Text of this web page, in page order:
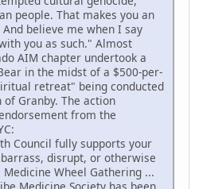
people. That makes you an
believe me when I say
you as such." Almost
AIM chapter undertook a
in the midst of a $500-per-
retreat" being conducted
Granby. The action
from the
Council fully supports your
disrupt, or otherwise
Wheel Gathering ...